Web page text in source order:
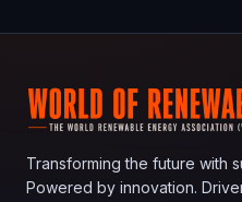
Transforming the future with
Powered by innovation.